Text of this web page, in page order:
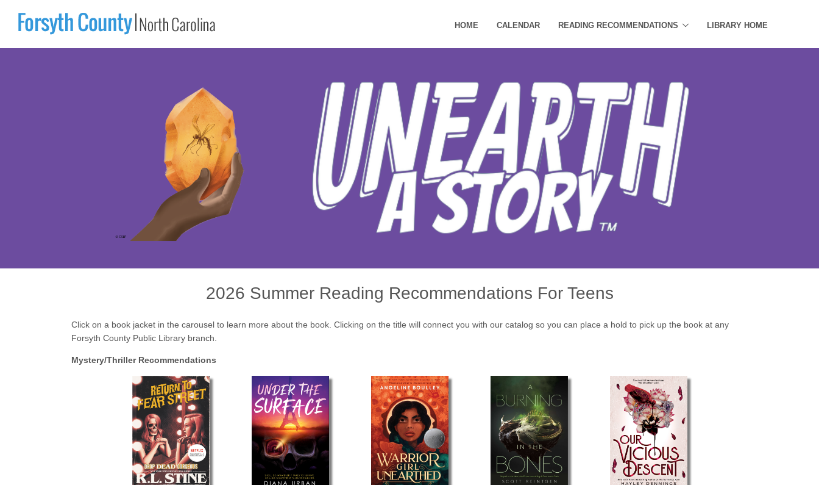
HOME CALENDAR READING RECOMMENDATIONS LIBRARY HOME
2026 Summer Reading Recommendations For Teens
Click on a book jacket in the carousel to learn more about the book. Clicking on the title will connect you with our catalog so you can place a hold to pick up the book at any
Forsyth County Public Library branch.
Mystery/Thriller Recommendations